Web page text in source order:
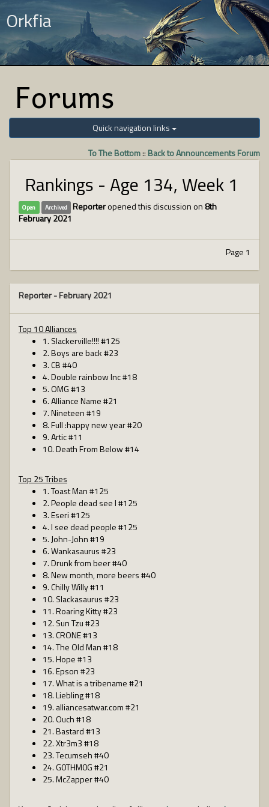
Orkfia
Forums
Quick navigation links
To The Bottom:: Back to Announcements Forum
Rankings - Age 134, Week 1
Open Archived Reporteropened this discussion on8th
February 2021
Page 1
Reporter -February 2021
Top 10 Alliances
1. Slackerville!!!! #125
2. Boys are back #23
3. CB #40
4. Double rainbow Inc #18
5. OMG #13
6. Alliance Name #21
7. Nineteen #19
8. Full :happy new year #20
9. Artic #11
10. Death From Below #14
Top 25 Tribes
1. Toast Man #125
2. People dead see I #125
3. Eseri #125
4. I see dead people #125
5. John-John #19
6. Wankasaurus #23
7. Drunk from beer #40
8. New month, more beers #40
9. Chilly Willy #11
10. Slackasaurus #23
11. Roaring Kitty #23
12. Sun Tzu #23
13. CRONE #13
14. The Old Man #18
15. Hope #13
16. Epson #23
17. What is a tribename #21
18. Liebling #18
19. alliancesatwar.com #21
20. Ouch #18
21. Bastard #13
22. Xtr3m3 #18
23. Tecumseh #40
24. G0THM0G #21
25. McZapper #40